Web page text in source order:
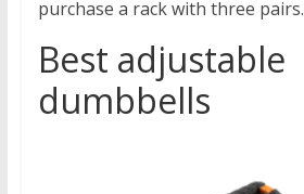
purchase a rack with three pairs.
Best adjustable
dumbbells